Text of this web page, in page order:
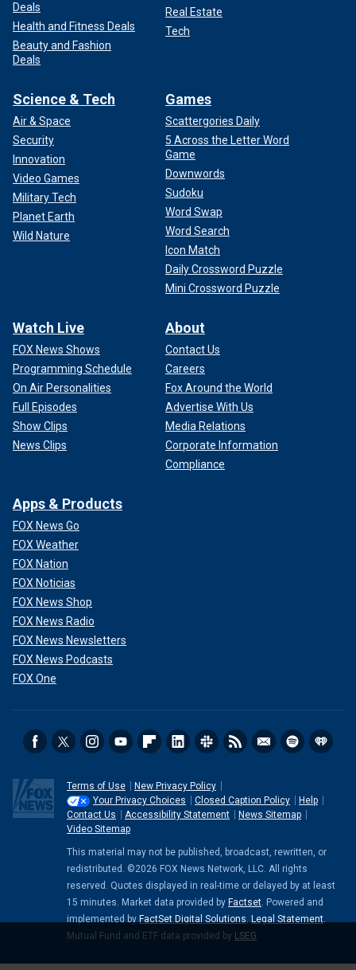
Deals
Health and Fitness Deals
Beauty and Fashion
Deals
Real Estate
Tech
Science & Tech
Air & Space
Security
Innovation
Video Games
Military Tech
Planet Earth
Wild Nature
Games
Scattergories Daily
5 Across the Letter Word
Game
Downwords
Sudoku
Word Swap
Word Search
Icon Match
Daily Crossword Puzzle
Mini Crossword Puzzle
Watch Live
FOX News Shows
Programming Schedule
On Air Personalities
Full Episodes
Show Clips
News Clips
About
Contact Us
Careers
Fox Around the World
Advertise With Us
Media Relations
Corporate Information
Compliance
Apps & Products
FOX News Go
FOX Weather
FOX Nation
FOX Noticias
FOX News Shop
FOX News Radio
FOX News Newsletters
FOX News Podcasts
FOX One
Terms of Use
New Privacy Policy
Your Privacy Choices
Closed Caption Policy
Help
Contact Us
Accessibility Statement
News Sitemap
Video Sitemap
This material may not be published, broadcast, rewritten, or
redistributed. ©2026 FOX News Network, LLC. All rights
reserved. Quotes displayed in real-time or delayed by at least
15 minutes. Market data provided by Factset. Powered and
implemented by FactSet Digital Solutions. Legal Statement.
Mutual Fund and ETF data provided by LSEG.